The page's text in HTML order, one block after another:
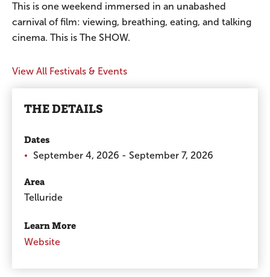
This is one weekend immersed in an unabashed
carnival of film: viewing, breathing, eating, and talking
cinema. This is The SHOW.
View All Festivals & Events
THE DETAILS
Dates
September 4, 2026 - September 7, 2026
Area
Telluride
Learn More
Website